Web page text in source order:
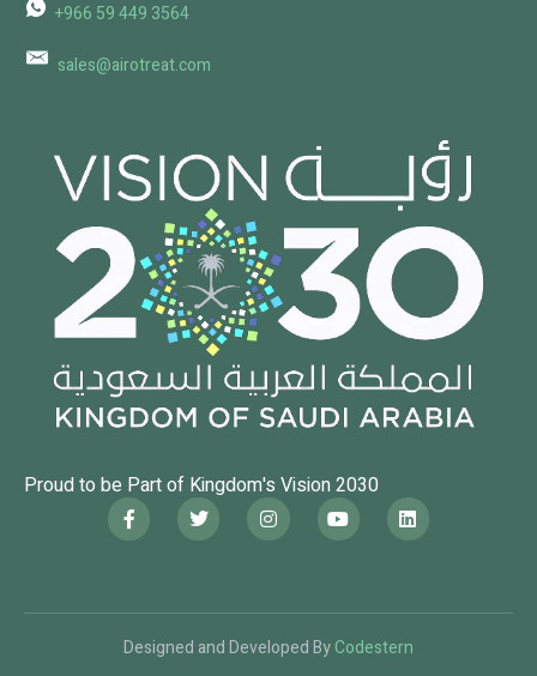
+966 59 449 3564
sales@airotreat.com
Proud to be Part of Kingdom's Vision 2030
Designed and Developed ByCodestern